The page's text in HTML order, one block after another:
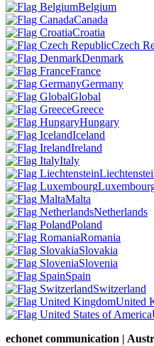
Belgium
Canada
Croatia
Czech
Denmark
France
Germany
Global
Greece
Hungary
Iceland
Ireland
Italy
Malta
Netherlands
Poland
Romania
Slovakia
Slovenia
Spain
Switzerland
United
echonet communication |